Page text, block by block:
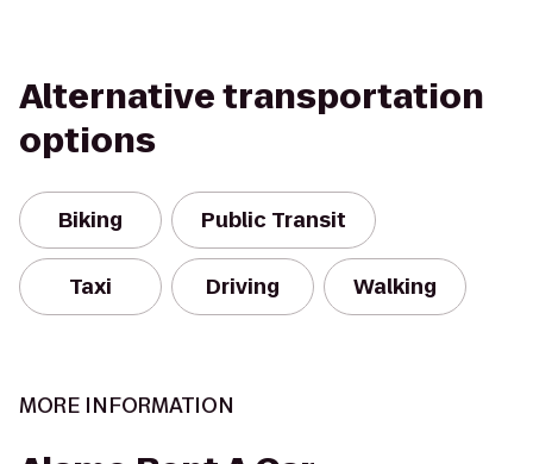
Alternative transportation
options
Biking Public Transit
Taxi Driving Walking
MORE INFORMATION